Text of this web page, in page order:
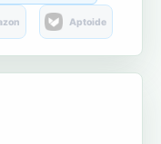
Aptoide